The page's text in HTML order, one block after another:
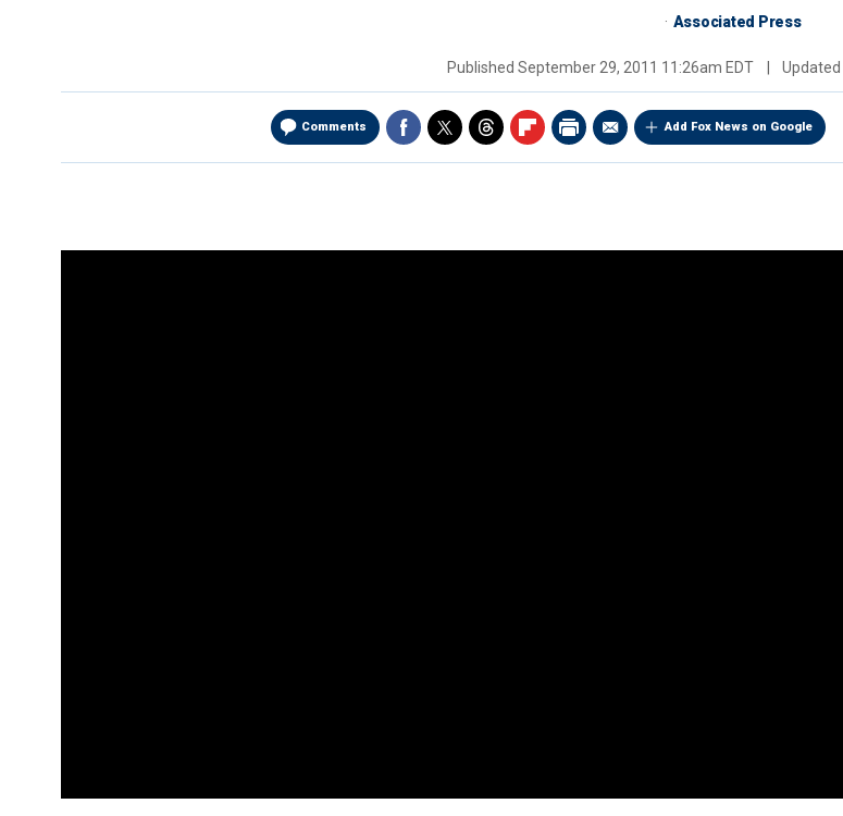
Associated Press
Published September 29, 2011 11:26am EDT Updated
Comments Add Fox News on Google